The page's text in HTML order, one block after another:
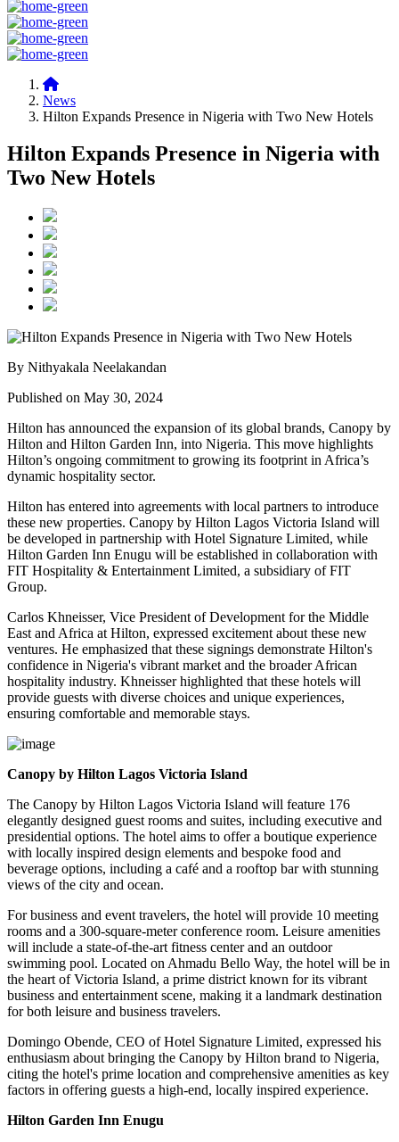
News
Hilton Expands Presence in Nigeria with Two New Hotels
Hilton Expands Presence in Nigeria with
Two New Hotels
By Nithyakala Neelakandan
Published on May 30, 2024
Hilton has announced the expansion of its global brands, Canopy by
Hilton and Hilton Garden Inn, into Nigeria. This move highlights
Hilton’s ongoing commitment to growing its footprint in Africa’s
dynamic hospitality sector.
Hilton has entered into agreements with local partners to introduce
these new properties. Canopy by Hilton Lagos Victoria Island will
be developed in partnership with Hotel Signature Limited, while
Hilton Garden Inn Enugu will be established in collaboration with
FIT Hospitality & Entertainment Limited, a subsidiary of FIT
Group.
Carlos Khneisser, Vice President of Development for the Middle
East and Africa at Hilton, expressed excitement about these new
ventures. He emphasized that these signings demonstrate Hilton's
confidence in Nigeria's vibrant market and the broader African
hospitality industry. Khneisser highlighted that these hotels will
provide guests with diverse choices and unique experiences,
ensuring comfortable and memorable stays.
Canopy by Hilton Lagos Victoria Island
The Canopy by Hilton Lagos Victoria Island will feature 176
elegantly designed guest rooms and suites, including executive and
presidential options. The hotel aims to offer a boutique experience
with locally inspired design elements and bespoke food and
beverage options, including a café and a rooftop bar with stunning
views of the city and ocean.
For business and event travelers, the hotel will provide 10 meeting
rooms and a 300-square-meter conference room. Leisure amenities
will include a state-of-the-art fitness center and an outdoor
swimming pool. Located on Ahmadu Bello Way, the hotel will be in
the heart of Victoria Island, a prime district known for its vibrant
business and entertainment scene, making it a landmark destination
for both leisure and business travelers.
Domingo Obende, CEO of Hotel Signature Limited, expressed his
enthusiasm about bringing the Canopy by Hilton brand to Nigeria,
citing the hotel's prime location and comprehensive amenities as key
factors in offering guests a high-end, locally inspired experience.
Hilton Garden Inn Enugu